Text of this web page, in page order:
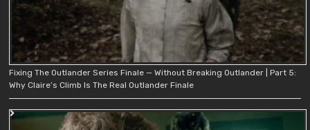
Fixing The Outlander Series Finale — Without Breaking Outlander | Part 5:
Why Claire’s Climb Is The Real Outlander Finale